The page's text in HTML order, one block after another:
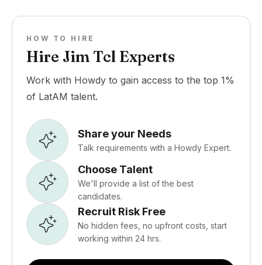
HOW TO HIRE
Hire Jim Tcl Experts
Work with Howdy to gain access to the top 1%
of LatAM talent.
Share your Needs
Talk requirements with a Howdy Expert.
Choose Talent
We'll provide a list of the best
candidates.
Recruit Risk Free
No hidden fees, no upfront costs, start
working within 24 hrs.